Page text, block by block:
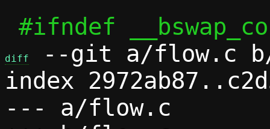
diff
--git a/flow.c
index
--- a/flow.c